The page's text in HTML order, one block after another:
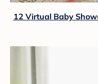
12 Virtual Baby